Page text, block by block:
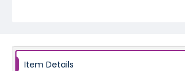
Item Details